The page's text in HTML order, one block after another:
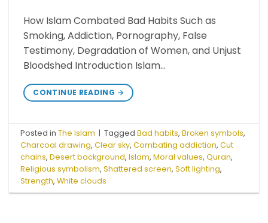
How Islam Combated Bad Habits Such as
Smoking, Addiction, Pornography, False
Testimony, Degradation of Women, and Unjust
Bloodshed Introduction Islam…
CONTINUE READING →
Posted inThe Islam | TaggedBad habits,Broken symbols,
Charcoal drawing,Clear sky,Combating addiction,Cut
chains,Desert background,Islam,Moral values,Quran,
Religious symbolism,Shattered screen,Soft lighting,
Strength,White clouds